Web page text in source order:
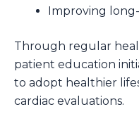
Improving
Through regular
patient education
to adopt healthier
cardiac evaluations.